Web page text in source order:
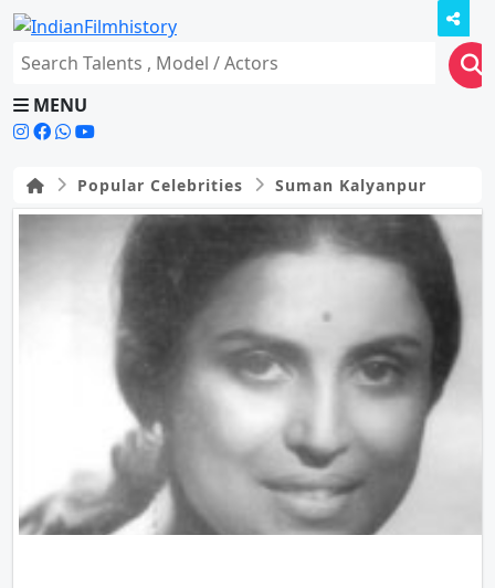
MENU
Popular Celebrities Suman Kalyanpur